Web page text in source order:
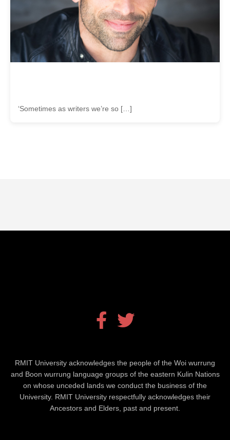
‘Sometimes as writers we’re so […]
FacebookTwitter
RMIT University acknowledges the people of the Woi wurrung
and Boon wurrung language groups of the eastern Kulin Nations
on whose unceded lands we conduct the business of the
University. RMIT University respectfully acknowledges their
Ancestors and Elders, past and present.